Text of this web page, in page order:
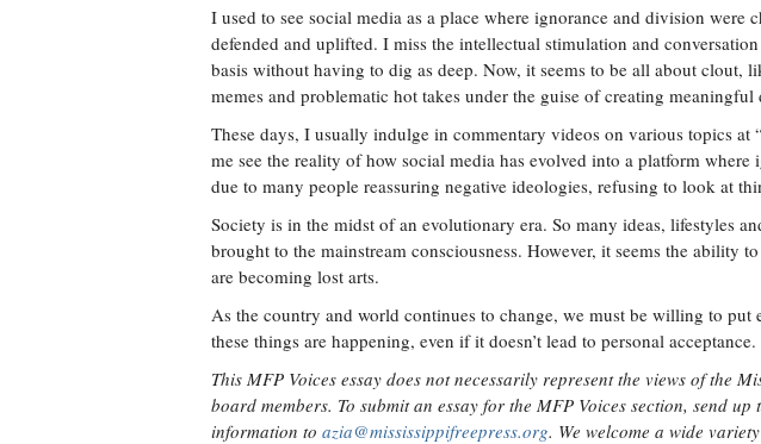
I used to see social media as a place where ignorance and division were
defended and uplifted. I miss the intellectual stimulation and
basis without having to dig as deep. Now, it seems to be all about clout,
memes and problematic hot takes under the guise of creating meaningful
These days, I usually indulge in commentary videos on various topics at
me see the reality of how social media has evolved into a platform
due to many people reassuring negative ideologies, refusing to look at
Society is in the midst of an evolutionary era. So many ideas, lifestyles
brought to the mainstream consciousness. However, it seems the ability
are becoming lost arts.
As the country and world continues to change, we must be willing to put
these things are happening, even if it doesn’t lead to personal acceptance.
This MFP Voices essay does not necessarily represent the views of the
board members. To submit an essay for the MFP Voices section, send
information to azia@mississippifreepress.org. We welcome a wide